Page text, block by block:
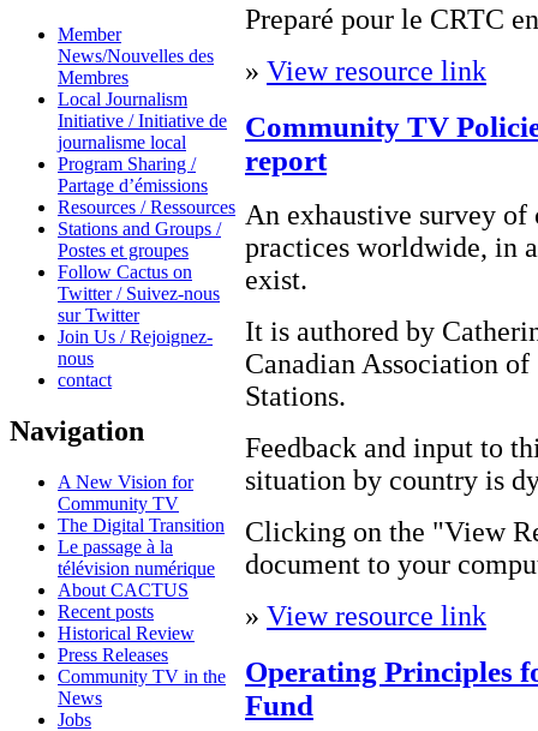
Member
News/Nouvelles des
Membres
Local Journalism
Initiative / Initiative de
journalisme local
Program Sharing /
Partage d’émissions
Resources / Ressources
Stations and Groups /
Postes et groupes
Follow Cactus on
Twitter / Suivez-nous
sur Twitter
Join Us / Rejoignez-
nous
contact
Navigation
A New Vision for
Community TV
The Digital Transition
Le passage à la
télévision numérique
About CACTUS
Recent posts
Historical Review
Press Releases
Community TV in the
News
Jobs
Preparé pour le CRTC
» View resource link
Community TV
report
An exhaustive survey
practices worldwide, in
exist.
It is authored by
Canadian Association
Stations.
Feedback and input to
situation by country is
Clicking on the "View
document to your
» View resource link
Operating Principles
Fund